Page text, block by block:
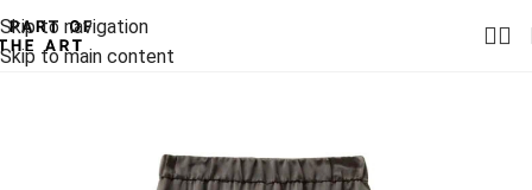
Skip to navigation
Skip to main content